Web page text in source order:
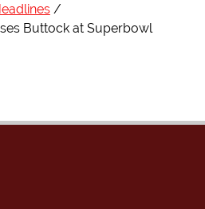
Buttock at Superbowl